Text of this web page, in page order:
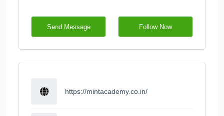
Send Message Follow Now
https://mintacademy.co.in/